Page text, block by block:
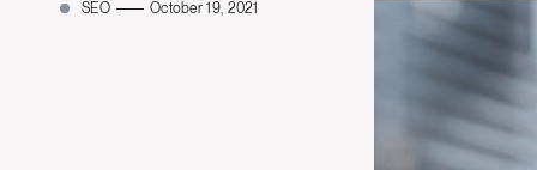
SEO October 19, 2021